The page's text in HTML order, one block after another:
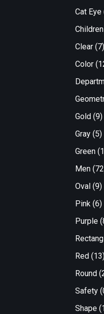
Cat Eye
Children
Clear (7)
Color
Gold (9)
Gray (5)
Green
Men
Oval (9)
Pink (6)
Purple
Red
Round
Safety
Shape